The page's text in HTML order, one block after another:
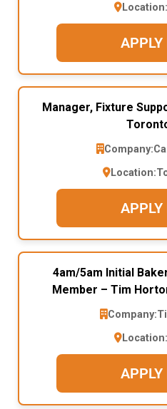
Location:
APPLY
Manager, Fixture
Company:
Location:
APPLY
4am/5am Initial
Member – Tim
Company:
Location:
APPLY